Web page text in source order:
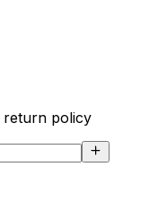
return policy